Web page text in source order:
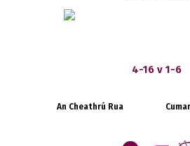
4-16 v 1-6
An Cheathrú Rua